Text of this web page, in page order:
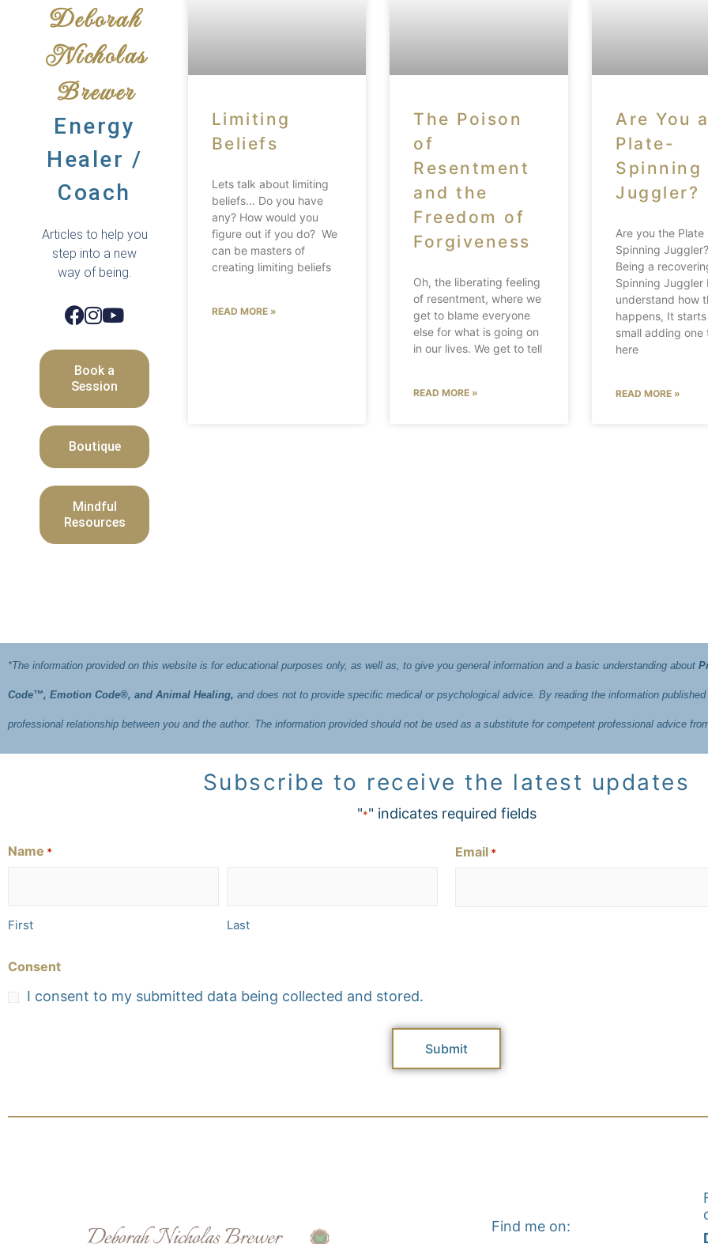
Deborah
Nicholas
Brewer
Energy
Healer /
Coach
Articles to help you
step into a new
way of being.
Book a
Session
Boutique
Mindful
Resources
Limiting
Beliefs
Lets talk about limiting
beliefs… Do you have
any? How would you
figure out if you do? We
can be masters of
creating limiting beliefs
READ MORE »
The Poison
of
Resentment
and the
Freedom of
Forgiveness
Oh, the liberating feeling
of resentment, where we
get to blame everyone
else for what is going on
in our lives. We get to tell
READ MORE »
Are You a
Plate-
Spinning
Juggler?
Are you the Plate
Spinning Juggler?
Being a
Spinning Juggler I
understand how
happens, It
small adding one
here
READ MORE »
*The information provided on this website is for educational purposes only, as well as, to give you general information and a basic understanding about
Code™, Emotion Code®, and Animal Healing, and does not to provide specific medical or psychological advice. By reading the information
professional relationship between you and the author. The information provided should not be used as a substitute for competent professional advice
Subscribe to receive the latest updates
"*" indicates required fields
Name *
First Last
Email *
Consent
I consent to my submitted data being collected and stored.
Find me on: